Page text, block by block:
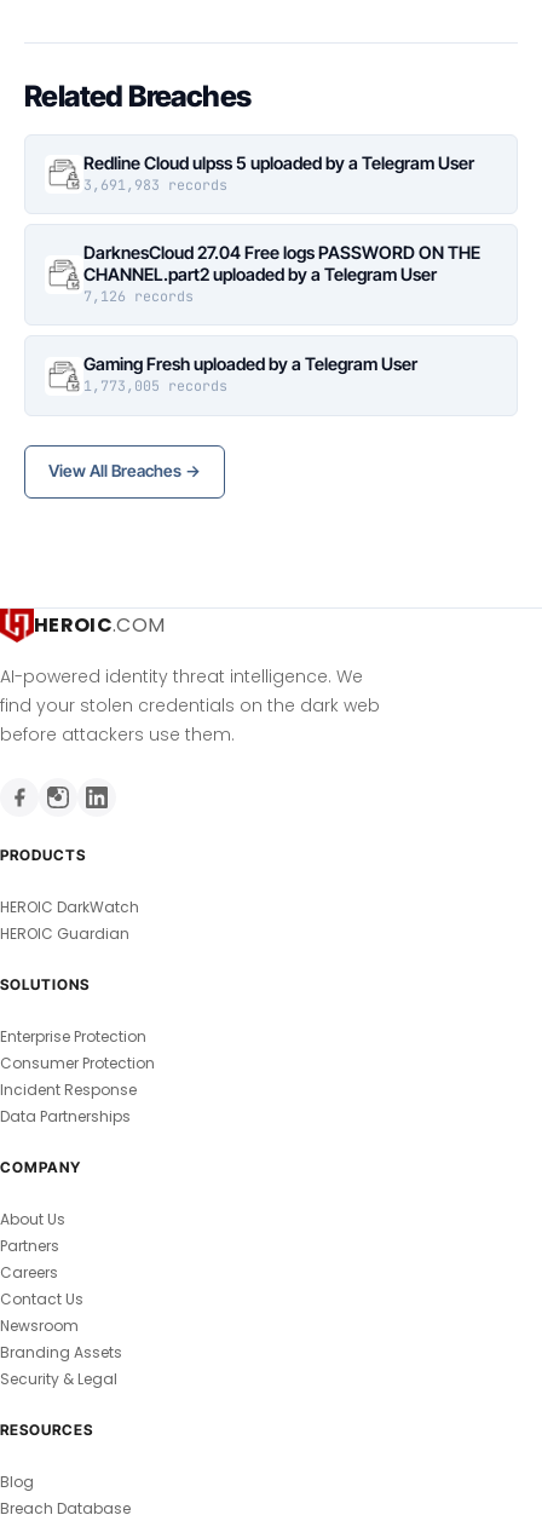
Related Breaches
Redline Cloud ulpss 5 uploaded by a Telegram User
3,691,983 records
DarknesCloud 27.04 Free logs PASSWORD ON THE
CHANNEL.part2 uploaded by a Telegram User
7,126 records
Gaming Fresh uploaded by a Telegram User
1,773,005 records
View All Breaches →
HEROIC.COM
AI-powered identity threat intelligence. We
find your stolen credentials on the dark web
before attackers use them.
PRODUCTS
HEROIC DarkWatch
HEROIC Guardian
SOLUTIONS
Enterprise Protection
Consumer Protection
Incident Response
Data Partnerships
COMPANY
About Us
Partners
Careers
Contact Us
Newsroom
Branding Assets
Security & Legal
RESOURCES
Blog
Breach Database